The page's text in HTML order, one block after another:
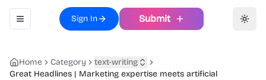
Toggle navigation menu
Sign In Submit
Home Category
text-writing
Great Headlines | Marketing expertise meets artificial